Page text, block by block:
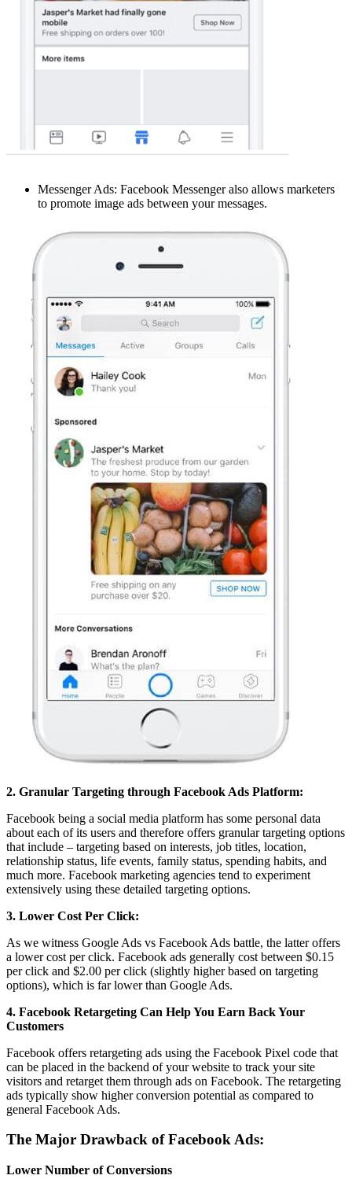
Messenger Ads: Facebook Messenger also allows marketers
to promote image ads between your messages.
2. Granular Targeting through Facebook Ads Platform:
Facebook being a social media platform has some personal data
about each of its users and therefore offers granular targeting options
that include – targeting based on interests, job titles, location,
relationship status, life events, family status, spending habits, and
much more. Facebook marketing agencies tend to experiment
extensively using these detailed targeting options.
3. Lower Cost Per Click:
As we witness Google Ads vs Facebook Ads battle, the latter offers
a lower cost per click. Facebook ads generally cost between $0.15
per click and $2.00 per click (slightly higher based on targeting
options), which is far lower than Google Ads.
4. Facebook Retargeting Can Help You Earn Back Your
Customers
Facebook offers retargeting ads using the Facebook Pixel code that
can be placed in the backend of your website to track your site
visitors and retarget them through ads on Facebook. The retargeting
ads typically show higher conversion potential as compared to
general Facebook Ads.
The Major Drawback of Facebook Ads:
Lower Number of Conversions